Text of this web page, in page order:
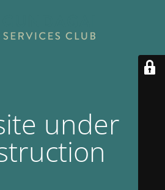
under